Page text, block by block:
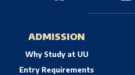
ADMISSION
Why Study at UU
Entry Requirements